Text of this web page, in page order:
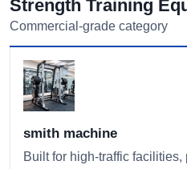
Strength Training
Commercial-grade category
smith machine
Built for high-traffic